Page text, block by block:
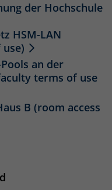
der Hochschule
HSM-LAN
an der
terms of use
B (room access